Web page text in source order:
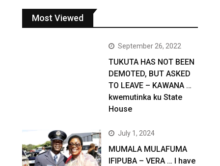
Most Viewed
September 26, 2022
TUKUTA HAS NOT BEEN
DEMOTED, BUT ASKED
TO LEAVE – KAWANA …
kwemutinka ku State
House
July 1, 2024
MUMALA MULAFUMA
IFIPUBA – VERA … I have